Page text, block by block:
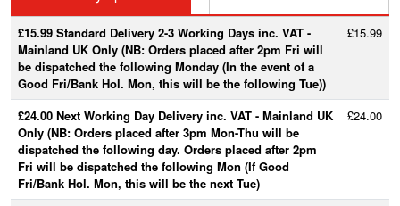
£15.99 Standard Delivery 2-3 Working Days inc. VAT -
Mainland UK Only (NB: Orders placed after 2pm Fri will
be dispatched the following Monday (In the event of a
Good Fri/Bank Hol. Mon, this will be the following Tue))
£15.99
£24.00 Next Working Day Delivery inc. VAT - Mainland UK
Only (NB: Orders placed after 3pm Mon-Thu will be
dispatched the following day. Orders placed after 2pm
Fri will be dispatched the following Mon (If Good
Fri/Bank Hol. Mon, this will be the next Tue)
£24.00